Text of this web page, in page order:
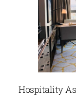
Hospitality